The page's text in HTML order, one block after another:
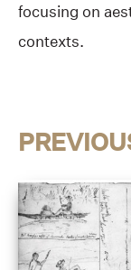
focusing on
contexts.